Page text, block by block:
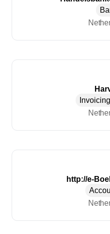
http://e-